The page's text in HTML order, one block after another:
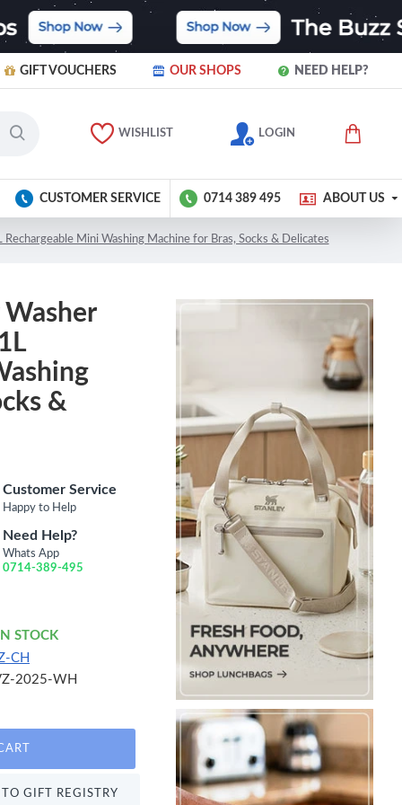
GIFT VOUCHERS OUR SHOPS NEED HELP?
WISHLIST LOGIN
CUSTOMER SERVICE 0714 389 495 ABOUT US
Mini Washing Machine for Bras, Socks & Delicates
&
Customer Service
Happy to Help
Need Help?
Whats App
0714-389-495
IN STOCK
CH
2025-WH
GIFT REGISTRY